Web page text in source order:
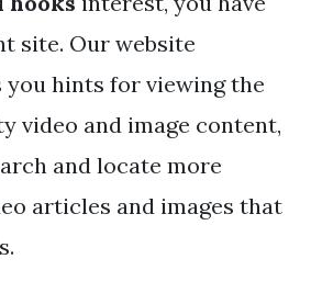
site. Our website
hints for viewing the
video and image content,
and locate more
articles and images that